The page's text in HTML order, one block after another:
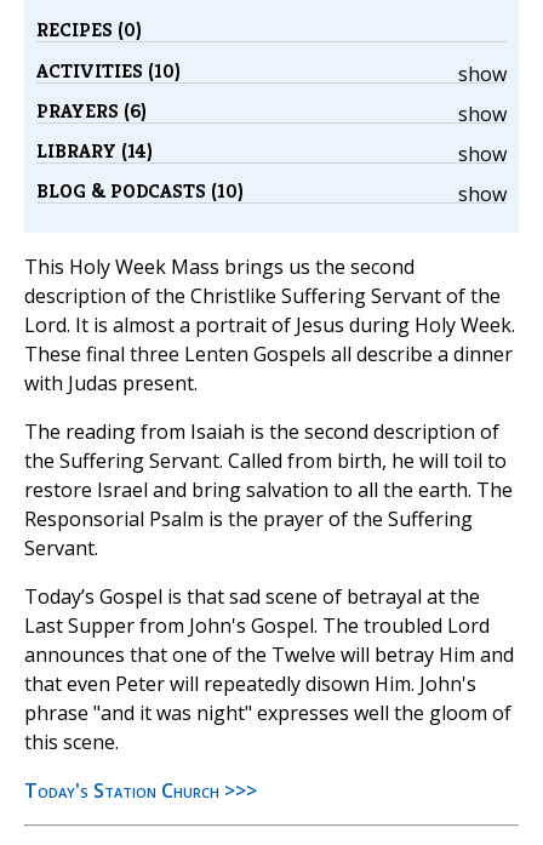
RECIPES (0)
show
ACTIVITIES (10)
show
PRAYERS (6)
show
LIBRARY (14)
show
BLOG & PODCASTS (10)
This Holy Week Mass brings us the second
description of the Christlike Suffering Servant of the
Lord. It is almost a portrait of Jesus during Holy Week.
These final three Lenten Gospels all describe a dinner
with Judas present.
The reading from Isaiah is the second description of
the Suffering Servant. Called from birth, he will toil to
restore Israel and bring salvation to all the earth. The
Responsorial Psalm is the prayer of the Suffering
Servant.
Today’s Gospel is that sad scene of betrayal at the
Last Supper from John's Gospel. The troubled Lord
announces that one of the Twelve will betray Him and
that even Peter will repeatedly disown Him. John's
phrase "and it was night" expresses well the gloom of
this scene.
Today's Station Church >>>